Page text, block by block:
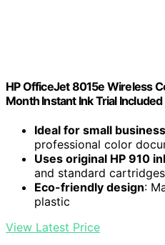
HP OfficeJet 8015e Wireless
Month Instant Ink Trial Included
Ideal for small
professional color
Uses original HP 910
and standard
Eco-friendly design:
plastic
View Latest Price